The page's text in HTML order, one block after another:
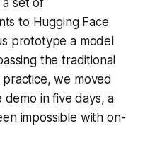
to Hugging Face
prototype a model
the traditional
we moved
in five days, a
impossible with on-